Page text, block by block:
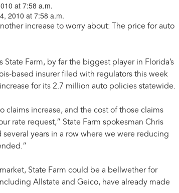
at 7:58 a.m.
2010 at 7:58 a.m.
increase to worry about: The price for auto
Farm, by far the biggest player in Florida’s
based insurer filed with regulators this week
for its 2.7 million auto policies statewide.
claims increase, and the cost of those claims
rate request,” State Farm spokesman Chris
several years in a row where we were reducing
State Farm could be a bellwether for
Allstate and Geico, have already made